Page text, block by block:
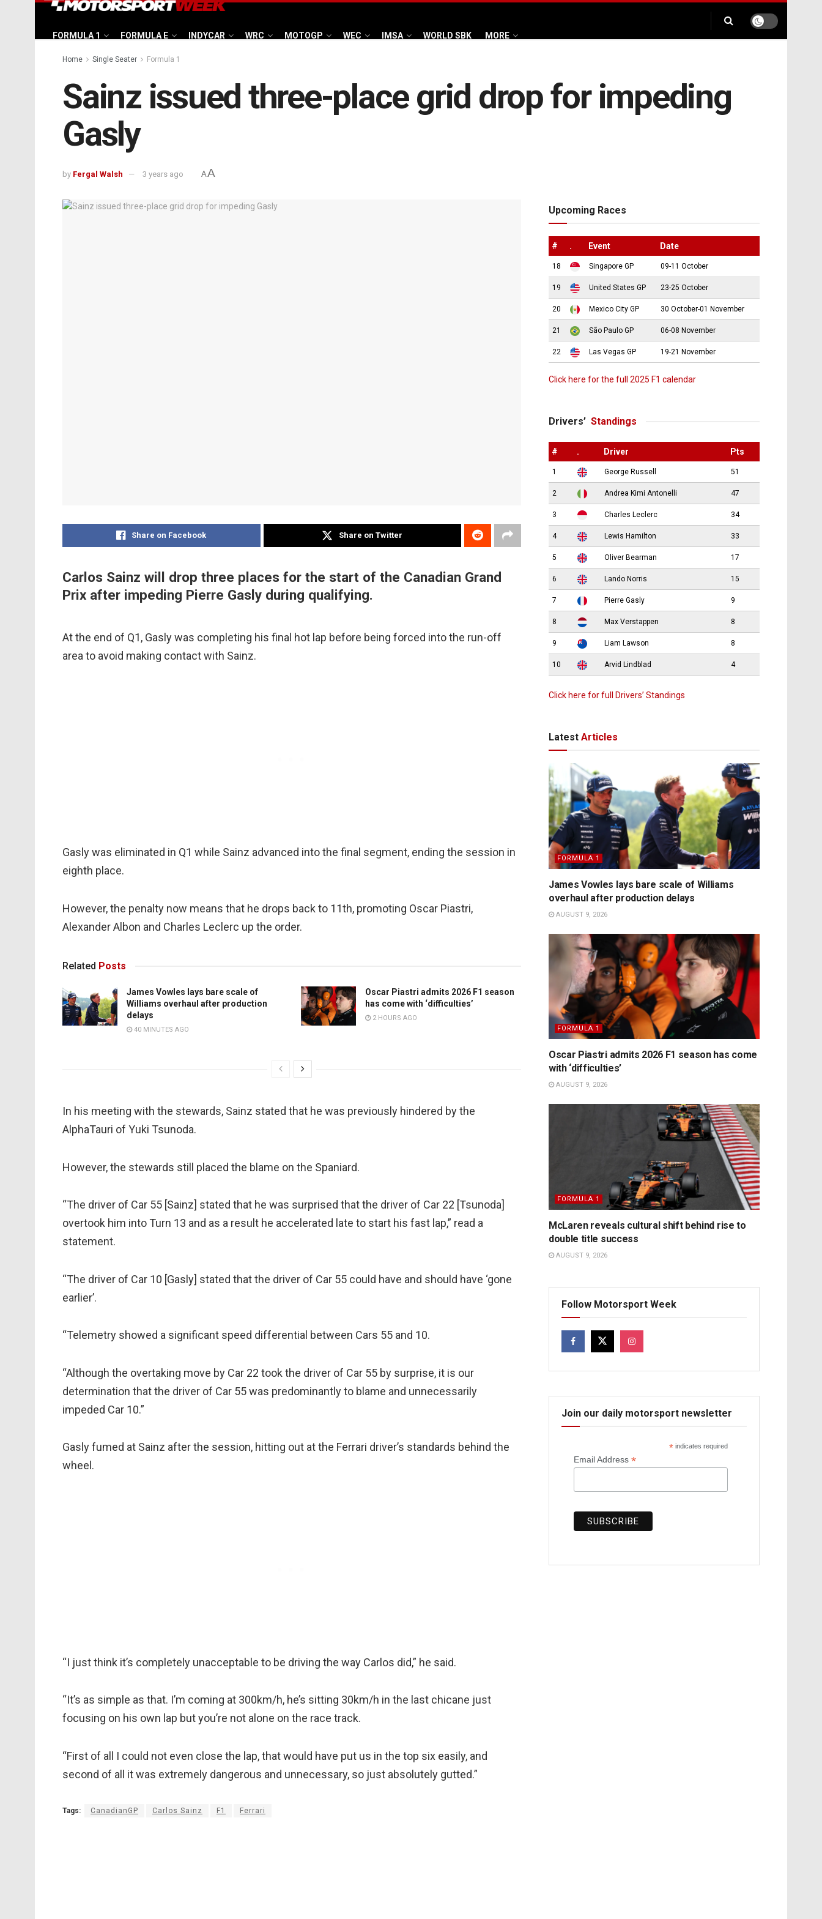
FORMULA 1 FORMULA E INDYCAR WRC MOTOGP WEC IMSA WORLD SBK MORE
Home Single Seater Formula 1
Sainz issued three-place grid drop for impeding
Gasly
by Fergal Walsh 3 years ago AA
Share on Facebook Share on Twitter
Carlos Sainz will drop three places for the start of the Canadian Grand
Prix after impeding Pierre Gasly during qualifying.
At the end of Q1, Gasly was completing his final hot lap before being forced into the run-off
area to avoid making contact with Sainz.
Gasly was eliminated in Q1 while Sainz advanced into the final segment, ending the session in
eighth place.
However, the penalty now means that he drops back to 11th, promoting Oscar Piastri,
Alexander Albon and Charles Leclerc up the order.
Related Posts
James Vowles lays bare scale of
Williams overhaul after production
delays
40 MINUTES AGO
Oscar Piastri admits 2026 F1 season
has come with ‘difficulties’
2 HOURS AGO
In his meeting with the stewards, Sainz stated that he was previously hindered by the
AlphaTauri of Yuki Tsunoda.
However, the stewards still placed the blame on the Spaniard.
“The driver of Car 55 [Sainz] stated that he was surprised that the driver of Car 22 [Tsunoda]
overtook him into Turn 13 and as a result he accelerated late to start his fast lap,” read a
statement.
“The driver of Car 10 [Gasly] stated that the driver of Car 55 could have and should have ‘gone
earlier’.
“Telemetry showed a significant speed differential between Cars 55 and 10.
“Although the overtaking move by Car 22 took the driver of Car 55 by surprise, it is our
determination that the driver of Car 55 was predominantly to blame and unnecessarily
impeded Car 10.”
Gasly fumed at Sainz after the session, hitting out at the Ferrari driver’s standards behind the
wheel.
“I just think it’s completely unacceptable to be driving the way Carlos did,” he said.
“It’s as simple as that. I’m coming at 300km/h, he’s sitting 30km/h in the last chicane just
focusing on his own lap but you’re not alone on the race track.
“First of all I could not even close the lap, that would have put us in the top six easily, and
second of all it was extremely dangerous and unnecessary, so just absolutely gutted.”
Tags: CanadianGP Carlos Sainz F1 Ferrari
Upcoming Races
# . Event Date
18 Singapore GP 09-11 October
19 United States GP 23-25 October
20 Mexico City GP 30 October-01 November
21 São Paulo GP 06-08 November
22 Las Vegas GP 19-21 November
Click here for the full 2025 F1 calendar
Drivers’ Standings
# . Driver Pts
1 George Russell 51
2 Andrea Kimi Antonelli 47
3 Charles Leclerc 34
4 Lewis Hamilton 33
5 Oliver Bearman 17
6 Lando Norris 15
7 Pierre Gasly 9
8 Max Verstappen 8
9 Liam Lawson 8
10 Arvid Lindblad 4
Click here for full Drivers’ Standings
Latest Articles
FORMULA 1
James Vowles lays bare scale of Williams
overhaul after production delays
AUGUST 9, 2026
FORMULA 1
Oscar Piastri admits 2026 F1 season has come
with ‘difficulties’
AUGUST 9, 2026
FORMULA 1
McLaren reveals cultural shift behind rise to
double title success
AUGUST 9, 2026
Follow Motorsport Week
Join our daily motorsport newsletter
* indicates required
Email Address *